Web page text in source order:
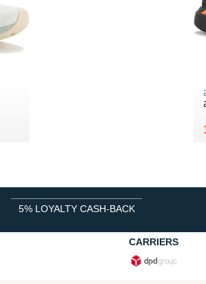
5% LOYALTY CASH-BACK
CARRIERS